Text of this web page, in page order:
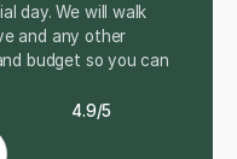
day. We will walk
and any other
budget so you can
4.9/5